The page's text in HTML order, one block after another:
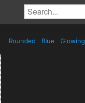
Rounded Blue Glowing